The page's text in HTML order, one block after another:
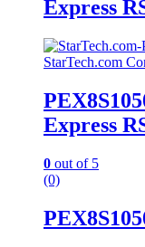
Express
StarTech.com
Express
0 out of 5
(0)